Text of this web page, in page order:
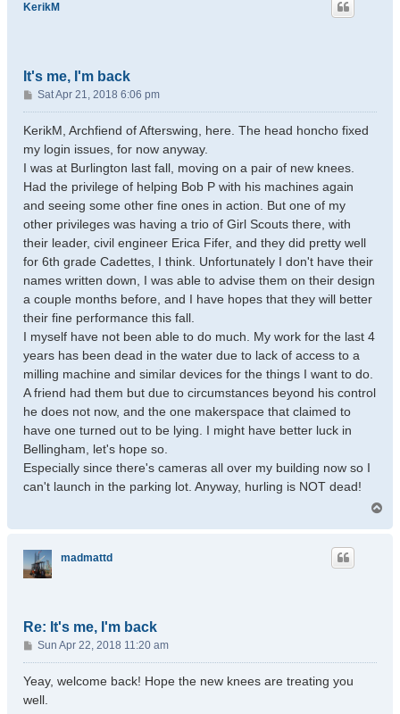
KerikM
It's me, I'm back
P
o
s
Sat Apr 21, 2018 6:06 pm
KerikM, Archfiend of Afterswing, here. The head honcho fixed
my login issues, for now anyway.
I was at Burlington last fall, moving on a pair of new knees.
Had the privilege of helping Bob P with his machines again
and seeing some other fine ones in action. But one of my
other privileges was having a trio of Girl Scouts there, with
their leader, civil engineer Erica Fifer, and they did pretty well
for 6th grade Cadettes, I think. Unfortunately I don't have their
names written down, I was able to advise them on their design
a couple months before, and I have hopes that they will better
their fine performance this fall.
I myself have not been able to do much. My work for the last 4
years has been dead in the water due to lack of access to a
milling machine and similar devices for the things I want to do.
A friend had them but due to circumstances beyond his control
he does not now, and the one makerspace that claimed to
have one turned out to be lying. I might have better luck in
Bellingham, let's hope so.
Especially since there's cameras all over my building now so I
can't launch in the parking lot. Anyway, hurling is NOT dead!
madmattd
Re: It's me, I'm back
P
o
s
Sun Apr 22, 2018 11:20 am
Yeay, welcome back! Hope the new knees are treating you
well.